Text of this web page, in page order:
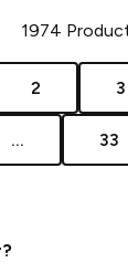
1974
2 3
... 33